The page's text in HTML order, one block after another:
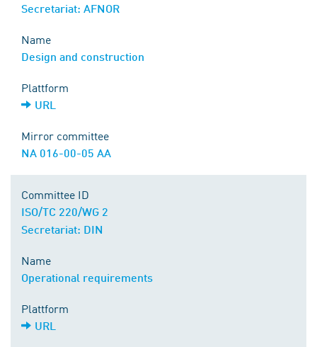
Secretariat: AFNOR
Name
Design and construction
Plattform
URL
Mirror committee
NA 016-00-05 AA
Committee ID
ISO/TC 220/WG 2
Secretariat: DIN
Name
Operational requirements
Plattform
URL